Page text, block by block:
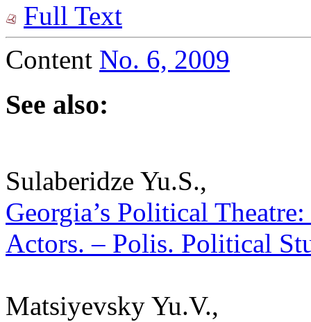
Full Text
Content No. 6, 2009
See also:
Sulaberidze Yu.S.,
Georgia’s Political
Actors. – Polis. Political
Matsiyevsky Yu.V.,